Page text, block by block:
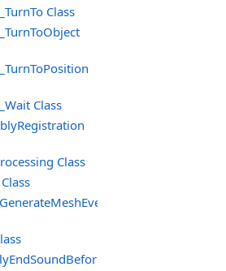
Class
Class
Class